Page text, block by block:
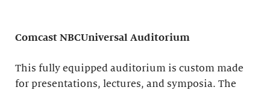
Comcast NBCUniversal Auditorium
This fully equipped auditorium is custom made
for presentations, lectures, and symposia. The